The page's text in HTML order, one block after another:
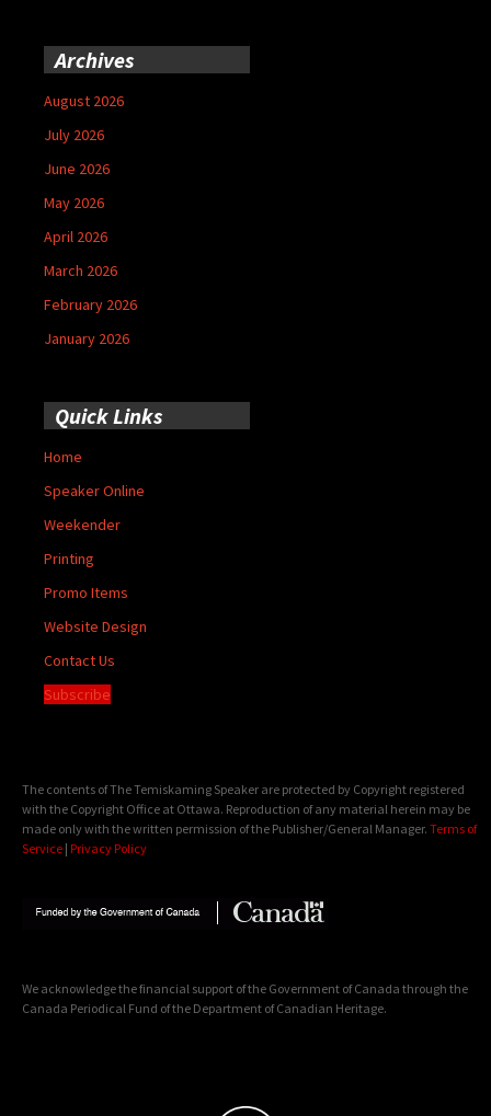
Archives
August 2026
July 2026
June 2026
May 2026
April 2026
March 2026
February 2026
January 2026
Quick Links
Home
Speaker Online
Weekender
Printing
Promo Items
Website Design
Contact Us
Subscribe
The contents of The Temiskaming Speaker are protected by Copyright registered
with the Copyright Office at Ottawa. Reproduction of any material herein may be
made only with the written permission of the Publisher/General Manager. Terms of
Service | Privacy Policy
We acknowledge the financial support of the Government of Canada through the
Canada Periodical Fund of the Department of Canadian Heritage.